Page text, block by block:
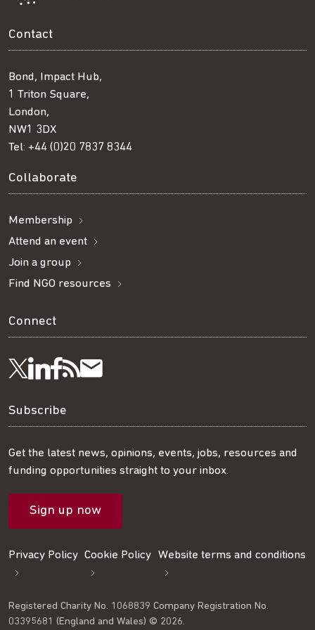
Contact
Bond, Impact Hub,
1 Triton Square,
London,
NW1 3DX
Tel: +44 (0)20 7837 8344
Collaborate
Membership
Attend an event
Join a group
Find NGO resources
Connect
Follow
us
on
Twitter
Visit
us
on
LinkedIn
Visit
us
on
Facebook
Get
our
RSS
feed
Subscribe
our
mailing
list
Subscribe
Get the latest news, opinions, events, jobs, resources and
funding opportunities straight to your inbox.
Sign up now
Privacy Policy Cookie Policy Website terms and conditions
Registered Charity No. 1068839 Company Registration No.
03395681 (England and Wales) © 2026.